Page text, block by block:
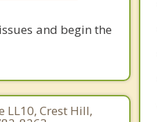
and begin the
LL10, Crest Hill,